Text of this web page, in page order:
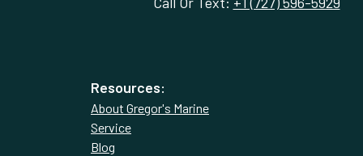
Resources:
About Gregor's Marine
Service
Blog